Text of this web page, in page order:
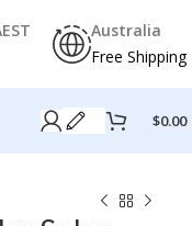
Australia
Free Shipping
$0.00